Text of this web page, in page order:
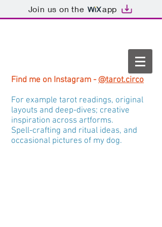
Join us on the app
Find me on Instagram -@tarot.circo
For example tarot readings, original
layouts and deep-dives; creative
inspiration across artforms.
Spell-crafting and ritual ideas, and
occasional pictures of my dog.